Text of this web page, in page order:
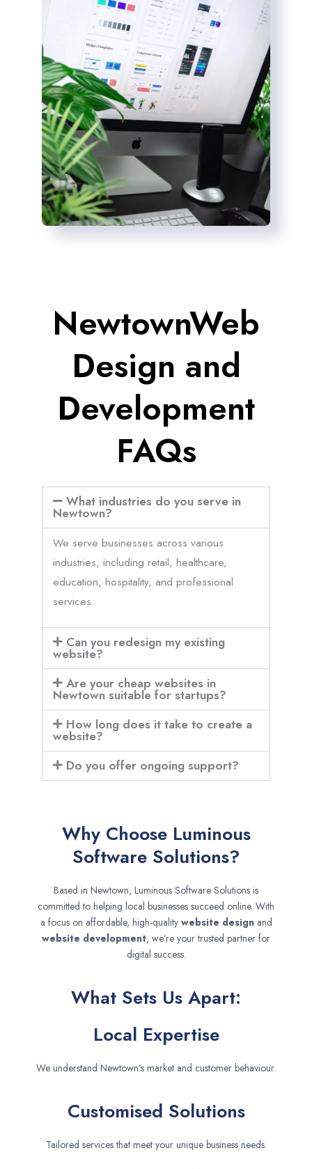
NewtownWeb
Design and
Development
FAQs
What industries do you serve in
Newtown?
We serve businesses across various
industries, including retail, healthcare,
education, hospitality, and professional
services.
Can you redesign my existing
website?
Are your cheap websites in
Newtown suitable for startups?
How long does it take to create a
website?
Do you offer ongoing support?
Why Choose Luminous
Software Solutions?
Based in Newtown, Luminous Software Solutions is
committed to helping local businesses succeed online. With
a focus on affordable, high-quality website designand
website development, we’re your trusted partner for
digital success.
What Sets Us Apart:
Local Expertise
We understand Newtown’s market and customer behaviour.
Customised Solutions
Tailored services that meet your unique business needs.